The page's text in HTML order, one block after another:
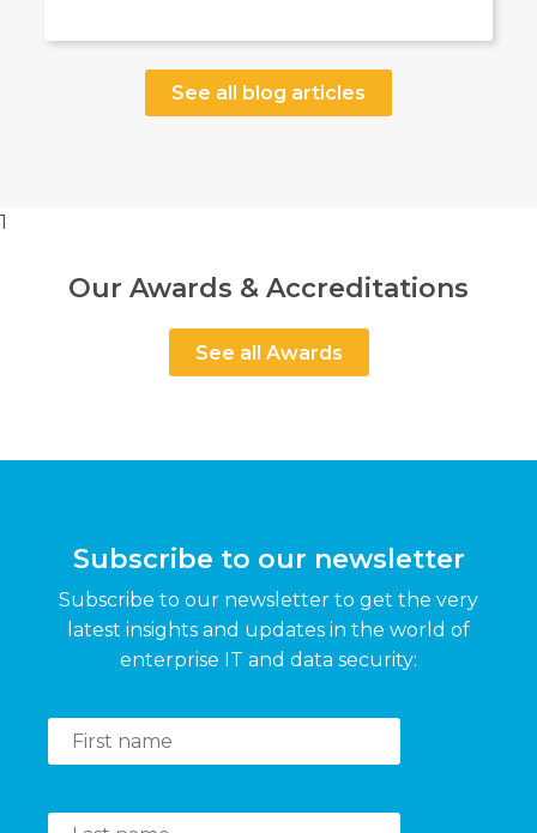
See all blog articles
1
Our Awards & Accreditations
See all Awards
Subscribe to our newsletter
Subscribe to our newsletter to get the very
latest insights and updates in the world of
enterprise IT and data security: